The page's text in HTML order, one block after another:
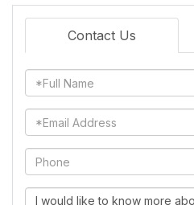
Contact Us
Full
Name
Email
Phone
Questions